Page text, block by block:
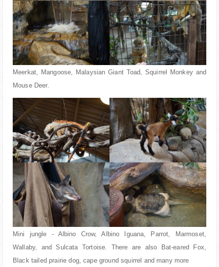
Meerkat, Mangoose, Malaysian Giant Toad, Squirrel Monkey and
Mouse Deer.
Mini jungle - Albino Crow, Albino Iguana, Parrot, Marmoset,
Wallaby, and Sulcata Tortoise. There are also Bat-eared Fox,
Black tailed prairie dog, cape ground squirrel and many more